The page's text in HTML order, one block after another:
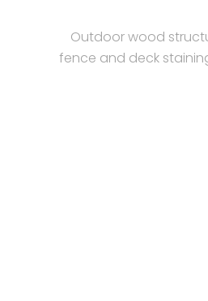
Outdoor wood
fence and deck